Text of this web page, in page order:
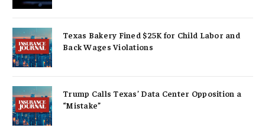
Texas Bakery Fined $25K for Child Labor and
Back Wages Violations
Trump Calls Texas’ Data Center Opposition a
“Mistake”